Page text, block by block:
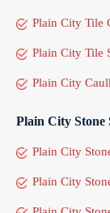
Plain City Tile
Plain City Tile
Plain City
Plain City Stone
Plain City
Plain City